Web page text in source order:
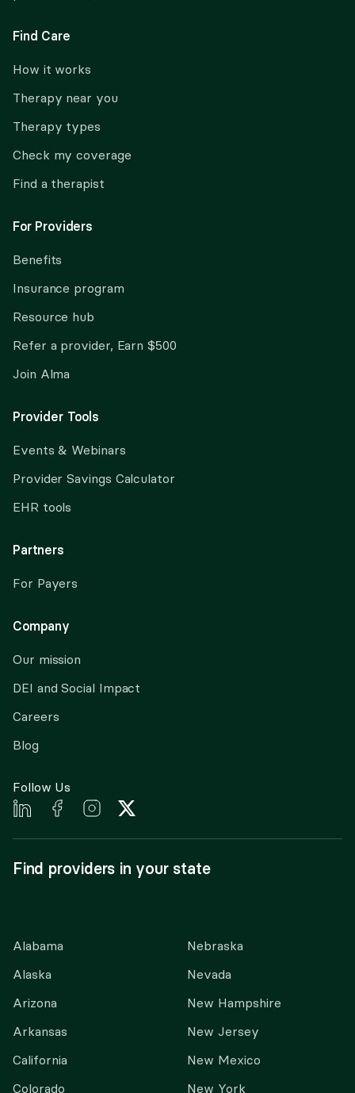
Find Care
How it works
Therapy near you
Therapy types
Check my coverage
Find a therapist
For Providers
Benefits
Insurance program
Resource hub
Refer a provider, Earn $500
Join Alma
Provider Tools
Events & Webinars
Provider Savings Calculator
EHR tools
Partners
For Payers
Company
Our mission
DEI and Social Impact
Careers
Blog
Follow Us
Find providers in your state
Alabama
Alaska
Arizona
Arkansas
California
Colorado
Nebraska
Nevada
New Hampshire
New Jersey
New Mexico
New York